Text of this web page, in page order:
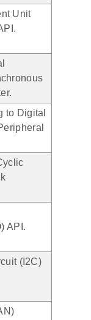
Unit
to Digital
API.
(I2C)